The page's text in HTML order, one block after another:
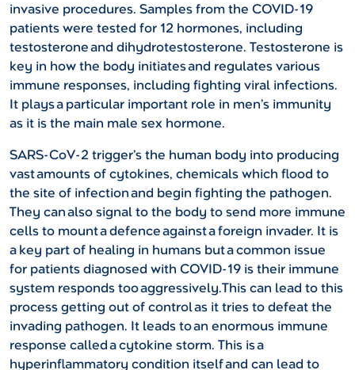
invasive procedures. Samples from the COVID-19
patients were tested for 12 hormones, including
testosterone and dihydrotestosterone. Testosterone is
key in how the body initiates and regulates various
immune responses, including fighting viral infections.
It plays a particular important role in men’s immunity
as it is the main male sex hormone.
SARS-CoV-2 trigger’s the human body into producing
vast amounts of cytokines, chemicals which flood to
the site of infection and begin fighting the pathogen.
They can also signal to the body to send more immune
cells to mount a defence against a foreign invader. It is
a key part of healing in humans but a common issue
for patients diagnosed with COVID-19 is their immune
system responds too aggressively.This can lead to this
process getting out of control as it tries to defeat the
invading pathogen. It leads to an enormous immune
response called a cytokine storm. This is a
hyperinflammatory condition itself and can lead to